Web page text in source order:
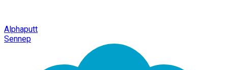
Alphaputt
Sennep